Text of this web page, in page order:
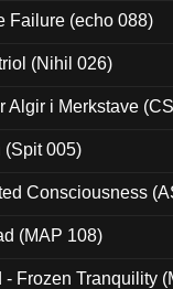
Failure (echo 088)
(Nihil 026)
Algir i Merkstave
(Spit 005)
Consciousness
(MAP 108)
- Frozen Tranquility